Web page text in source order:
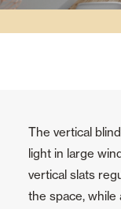
The vertical
light in large
vertical slats
the space, while